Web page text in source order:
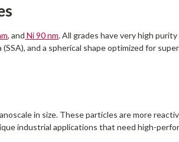
, and Ni 90 nm. All grades have very high purity
and a spherical shape optimized for
in size. These particles are more
industrial applications that need high-